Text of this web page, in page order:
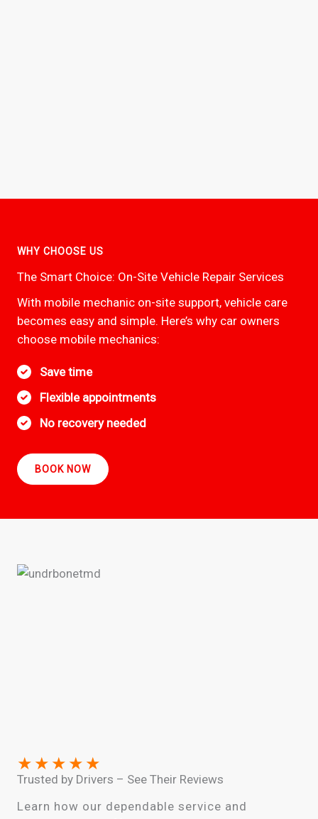
WHY CHOOSE US
The Smart Choice: On-Site Vehicle Repair Services
With mobile mechanic on-site support, vehicle care
becomes easy and simple. Here’s why car owners
choose mobile mechanics:
Save time
Flexible appointments
No recovery needed
BOOK NOW
★ ★ ★ ★ ★
Trusted by Drivers – See Their Reviews
Learn how our dependable service and